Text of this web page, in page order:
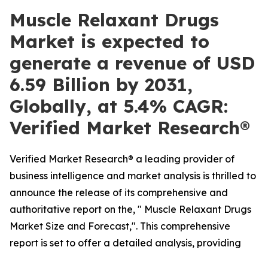
Muscle Relaxant Drugs
Market is expected to
generate a revenue of USD
6.59 Billion by 2031,
Globally, at 5.4% CAGR:
Verified Market Research®
Verified Market Research® a leading provider of
business intelligence and market analysis is thrilled to
announce the release of its comprehensive and
authoritative report on the, " Muscle Relaxant Drugs
Market Size and Forecast,". This comprehensive
report is set to offer a detailed analysis, providing